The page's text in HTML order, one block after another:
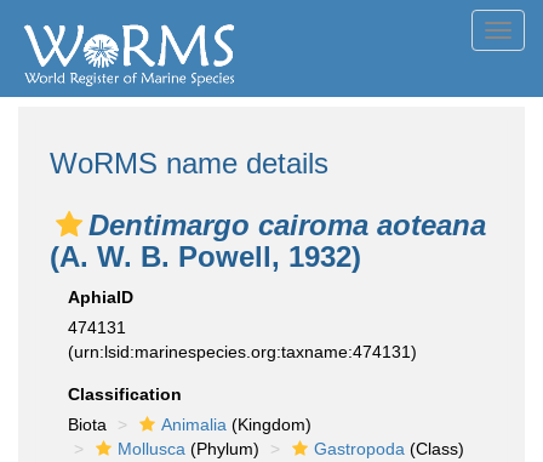
WoRMS name details
Dentimargo cairoma aoteana
(A. W. B. Powell, 1932)
AphiaID
474131
(urn:lsid:marinespecies.org:taxname:474131)
Classification
Biota
Animalia (Kingdom)
Mollusca (Phylum) Gastropoda (Class)